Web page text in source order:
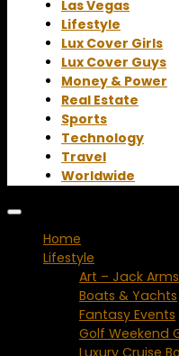
Las Vegas
Lifestyle
Lux Cover Girls
Lux Cover Guys
Money & Power
Real Estate
Sports
Technology
Travel
Worldwide
Home
Lifestyle
Art – Jack
Boats & Yachts
Fantasy Events
Golf Weekend
Luxury Cruise